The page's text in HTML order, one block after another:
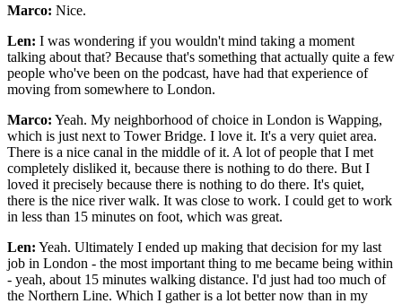
Marco: Nice.
Len: I was wondering if you wouldn't mind taking a moment
talking about that? Because that's something that actually quite a few
people who've been on the podcast, have had that experience of
moving from somewhere to London.
Marco: Yeah. My neighborhood of choice in London is Wapping,
which is just next to Tower Bridge. I love it. It's a very quiet area.
There is a nice canal in the middle of it. A lot of people that I met
completely disliked it, because there is nothing to do there. But I
loved it precisely because there is nothing to do there. It's quiet,
there is the nice river walk. It was close to work. I could get to work
in less than 15 minutes on foot, which was great.
Len: Yeah. Ultimately I ended up making that decision for my last
job in London - the most important thing to me became being within
- yeah, about 15 minutes walking distance. I'd just had too much of
the Northern Line. Which I gather is a lot better now than in my